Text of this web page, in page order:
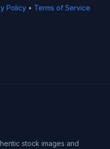
Policy• Terms of Service
stock images and